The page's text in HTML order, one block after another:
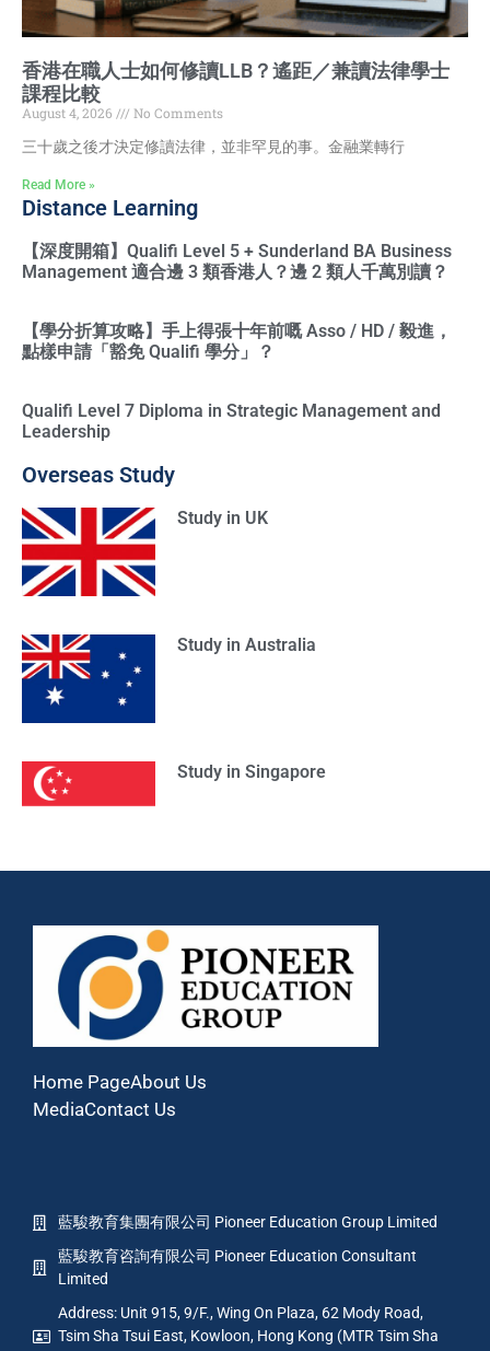
香港在職人士如何修讀LLB？遙距／兼讀法律學士
課程比較
August 4, 2026
No Comments
三十歲之後才決定修讀法律，並非罕見的事。金融業轉行
Read More »
Distance Learning
【深度開箱】Qualifi Level 5 + Sunderland BA Business
Management 適合邊 3 類香港人？邊 2 類人千萬別讀？
【學分折算攻略】手上得張十年前嘅 Asso / HD / 毅進，
點樣申請「豁免 Qualifi 學分」？
Qualifi Level 7 Diploma in Strategic Management and
Leadership
Overseas Study
Study in UK
Study in Australia
Study in Singapore
Home PageAbout Us
MediaContact Us
藍駿教育集團有限公司 Pioneer Education Group Limited
藍駿教育咨詢有限公司 Pioneer Education Consultant
Limited
Address: Unit 915, 9/F., Wing On Plaza, 62 Mody Road,
Tsim Sha Tsui East, Kowloon, Hong Kong (MTR Tsim Sha